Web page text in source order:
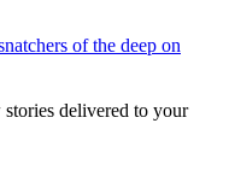
of the deep on
delivered to your